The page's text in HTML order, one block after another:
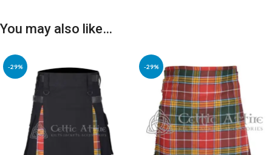
You may also like…
-29% -29%